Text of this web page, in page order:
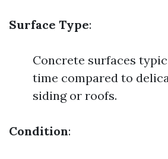
Surface Type:
Concrete surfaces
time compared to
siding or roofs.
Condition: